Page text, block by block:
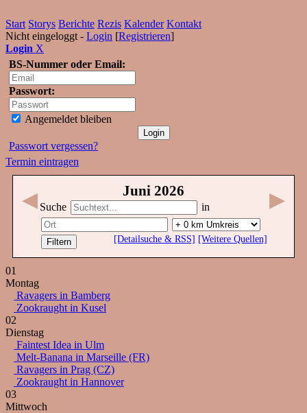
Start Storys Berichte Rezis Kalender Kontakt
Nicht eingeloggt - Login [Registrieren]
Login X
BS-Nummer oder Email:
Passwort:
Angemeldet bleiben
Passwort vergessen?
Termin eintragen
◀ Juni 2026
Suche in
[Detailsuche & RSS] [Weitere Quellen]
▶
01
Montag
Ravagers in Bamberg
Zookraught in Kusel
02
Dienstag
Faintest Idea in Ulm
Melt-Banana in Marseille (FR)
Ravagers in Prag (CZ)
Zookraught in Hannover
03
Mittwoch